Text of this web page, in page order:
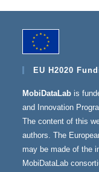
EU H2020
MobiDataLab is
and Innovation
The content of this
authors. The
may be made of the
MobiDataLab